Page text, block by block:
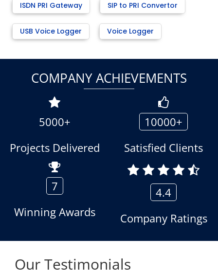
ISDN PRI Gateway SIP to PRI Convertor
USB Voice Logger Voice Logger
COMPANY ACHIEVEMENTS
5000+
Projects Delivered
10000+
Satisfied Clients
7
Winning Awards
4.4
Company Ratings
Our Testimonials